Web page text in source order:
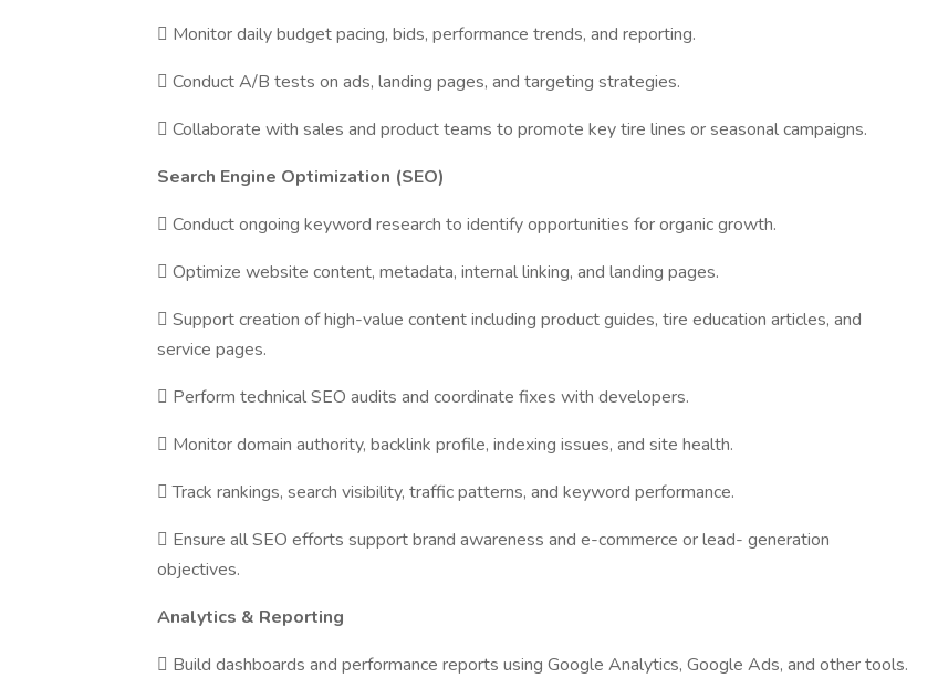
 Monitor daily budget pacing, bids, performance trends, and reporting.
 Conduct A/B tests on ads, landing pages, and targeting strategies.
 Collaborate with sales and product teams to promote key tire lines or seasonal campaigns.
Search Engine Optimization (SEO)
 Conduct ongoing keyword research to identify opportunities for organic growth.
 Optimize website content, metadata, internal linking, and landing pages.
 Support creation of high-value content including product guides, tire education articles, and
service pages.
 Perform technical SEO audits and coordinate fixes with developers.
 Monitor domain authority, backlink profile, indexing issues, and site health.
 Track rankings, search visibility, traffic patterns, and keyword performance.
 Ensure all SEO efforts support brand awareness and e-commerce or lead- generation
objectives.
Analytics & Reporting
 Build dashboards and performance reports using Google Analytics, Google Ads, and other tools.